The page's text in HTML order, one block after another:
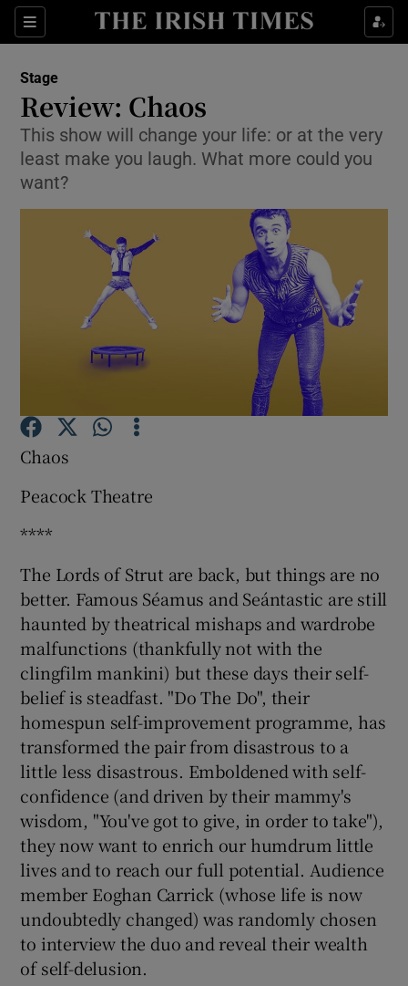
Sections
Show Environment sub sections
Show Technology sub sections
Show Science sub sections
Show Gaeilge sub sections
Show History sub sections
Show Sponsored sub sections
Stage
Review: Chaos
This show will change your life: or at the very
least make you laugh. What more could you
want?
Chaos
Peacock Theatre
****
The Lords of Strut are back, but things are no
better. Famous Séamus and Seántastic are still
haunted by theatrical mishaps and wardrobe
malfunctions (thankfully not with the
clingfilm mankini) but these days their self-
belief is steadfast. "Do The Do", their
homespun self-improvement programme, has
transformed the pair from disastrous to a
little less disastrous. Emboldened with self-
confidence (and driven by their mammy's
wisdom, "You've got to give, in order to take"),
they now want to enrich our humdrum little
lives and to reach our full potential. Audience
member Eoghan Carrick (whose life is now
undoubtedly changed) was randomly chosen
to interview the duo and reveal their wealth
of self-delusion.